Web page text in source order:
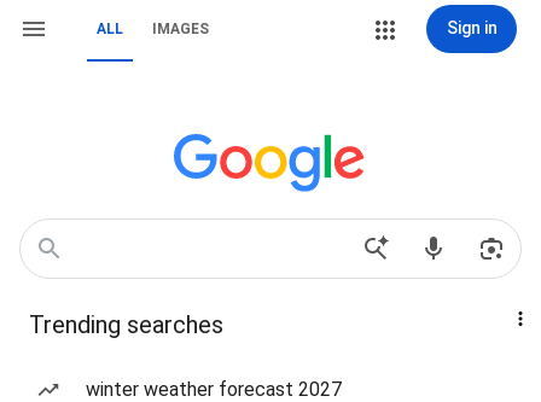
ALL IMAGES Sign in
Trending searches
winter weather forecast 2027